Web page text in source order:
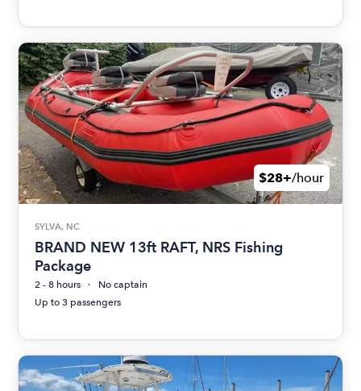
$28+/hour
SYLVA, NC
BRAND NEW 13ft RAFT, NRS Fishing
Package
2 - 8 hours
No captain
Up to 3 passengers